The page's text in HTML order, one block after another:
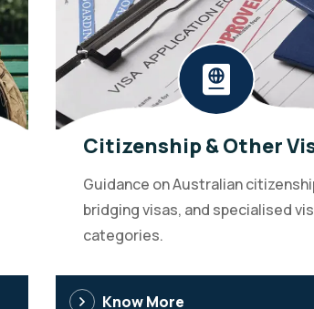
Citizenship & Other
Guidance on Australian
bridging visas, and specialised
categories.
Know More